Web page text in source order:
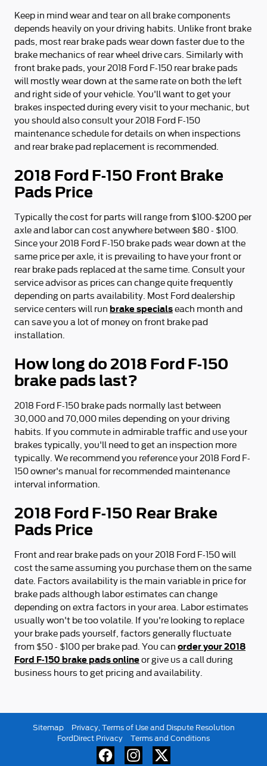
Keep in mind wear and tear on all brake components
depends heavily on your driving habits. Unlike front brake
pads, most rear brake pads wear down faster due to the
brake mechanics of rear wheel drive cars. Similarly with
front brake pads, your 2018 Ford F-150 rear brake pads
will mostly wear down at the same rate on both the left
and right side of your vehicle. You'll want to get your
brakes inspected during every visit to your mechanic, but
you should also consult your 2018 Ford F-150
maintenance schedule for details on when inspections
and rear brake pad replacement is recommended.
2018 Ford F-150 Front Brake
Pads Price
Typically the cost for parts will range from $100-$200 per
axle and labor can cost anywhere between $80 - $100.
Since your 2018 Ford F-150 brake pads wear down at the
same price per axle, it is prevailing to have your front or
rear brake pads replaced at the same time. Consult your
service advisor as prices can change quite frequently
depending on parts availability. Most Ford dealership
service centers will run brake specialseach month and
can save you a lot of money on front brake pad
installation.
How long do 2018 Ford F-150
brake pads last?
2018 Ford F-150 brake pads normally last between
30,000 and 70,000 miles depending on your driving
habits. If you commute in admirable traffic and use your
brakes typically, you'll need to get an inspection more
typically. We recommend you reference your 2018 Ford F-
150 owner's manual for recommended maintenance
interval information.
2018 Ford F-150 Rear Brake
Pads Price
Front and rear brake pads on your 2018 Ford F-150 will
cost the same assuming you purchase them on the same
date. Factors availability is the main variable in price for
brake pads although labor estimates can change
depending on extra factors in your area. Labor estimates
usually won't be too volatile. If you're looking to replace
your brake pads yourself, factors generally fluctuate
from $50 - $100 per brake pad. You can order your 2018
Ford F-150 brake pads onlineor give us a call during
business hours to get pricing and availability.
Sitemap
Privacy, Terms of Use and Dispute Resolution
FordDirect Privacy
Terms and Conditions